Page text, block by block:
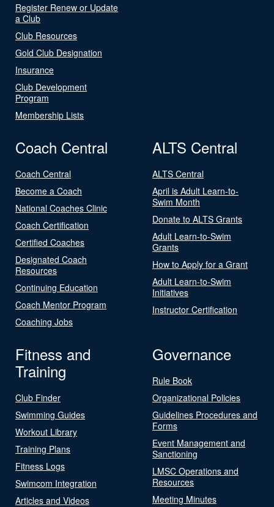
Register Renew or Update
a Club
Club Resources
Gold Club Designation
Insurance
Club Development
Program
Membership Lists
Coach Central
Coach Central
Become a Coach
National Coaches Clinic
Coach Certification
Certified Coaches
Designated Coach
Resources
Continuing Education
Coach Mentor Program
Coaching Jobs
ALTS Central
ALTS Central
April is Adult Learn-to-
Swim Month
Donate to ALTS Grants
Adult Learn-to-Swim
Grants
How to Apply for a Grant
Adult Learn-to-Swim
Initiatives
Instructor Certification
Fitness and
Training
Club Finder
Swimming Guides
Workout Library
Training Plans
Fitness Logs
Swimcom Integration
Articles and Videos
Governance
Rule Book
Organizational Policies
Guidelines Procedures and
Forms
Event Management and
Sanctioning
LMSC Operations and
Resources
Meeting Minutes